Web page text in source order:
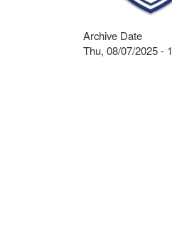
Archive Date
Thu, 08/07/2025 -